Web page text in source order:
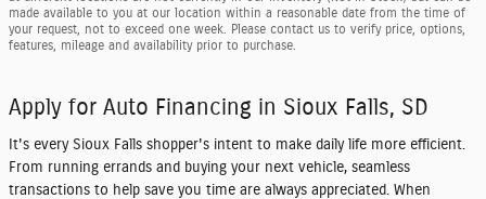
made available to you at our location within a reasonable date from the time of
your request, not to exceed one week. Please contact us to verify price, options,
features, mileage and availability prior to purchase.
Apply for Auto Financing in Sioux Falls, SD
It's every Sioux Falls shopper's intent to make daily life more efficient.
From running errands and buying your next vehicle, seamless
transactions to help save you time are always appreciated. When